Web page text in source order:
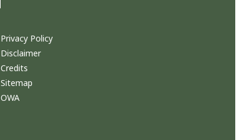
Privacy Policy
Disclaimer
Credits
Sitemap
OWA